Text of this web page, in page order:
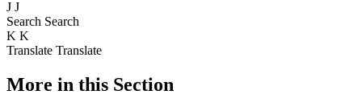
J J
Search Search
K K
Translate Translate
More in this Section